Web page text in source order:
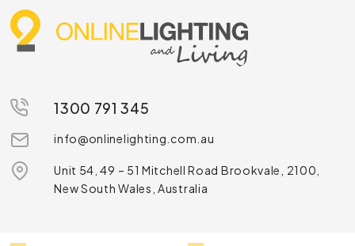
1300 791 345
info@onlinelighting.com.au
Unit 54, 49 – 51 Mitchell Road Brookvale, 2100,
New South Wales, Australia